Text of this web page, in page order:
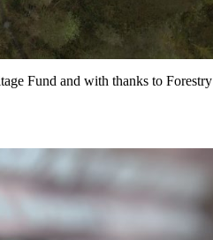
Fund and with thanks to